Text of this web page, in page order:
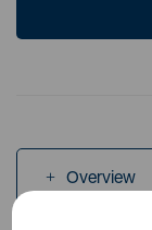
Overview